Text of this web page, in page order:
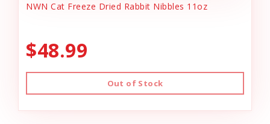
NWN Cat Freeze Dried Rabbit Nibbles 11oz
$48.99
Out of Stock